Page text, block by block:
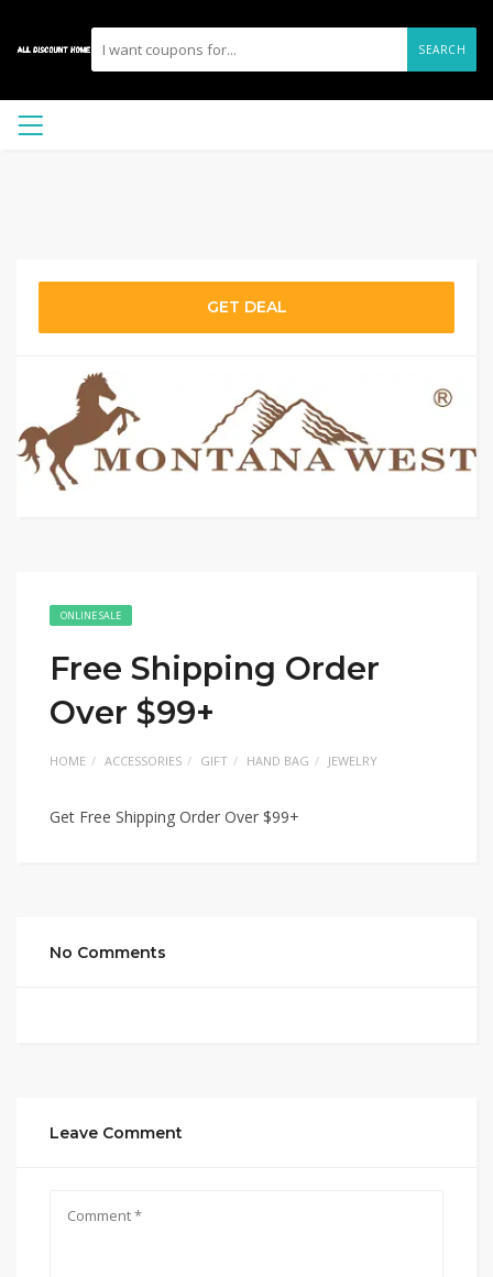
SEARCH
GET DEAL
ONLINE SALE
Free Shipping Order
Over $99+
HOME ACCESSORIES GIFT HAND BAG JEWELRY
Get Free Shipping Order Over $99+
No Comments
Leave Comment